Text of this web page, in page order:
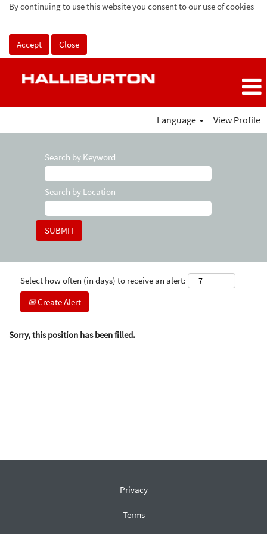
By continuing to use this website you consent to our use of cookies
Accept Close
Language View Profile
Search by Keyword
Search by Location
Select how often (in days) to receive an alert:
Create Alert
Sorry, this position has been filled.
Privacy
Terms